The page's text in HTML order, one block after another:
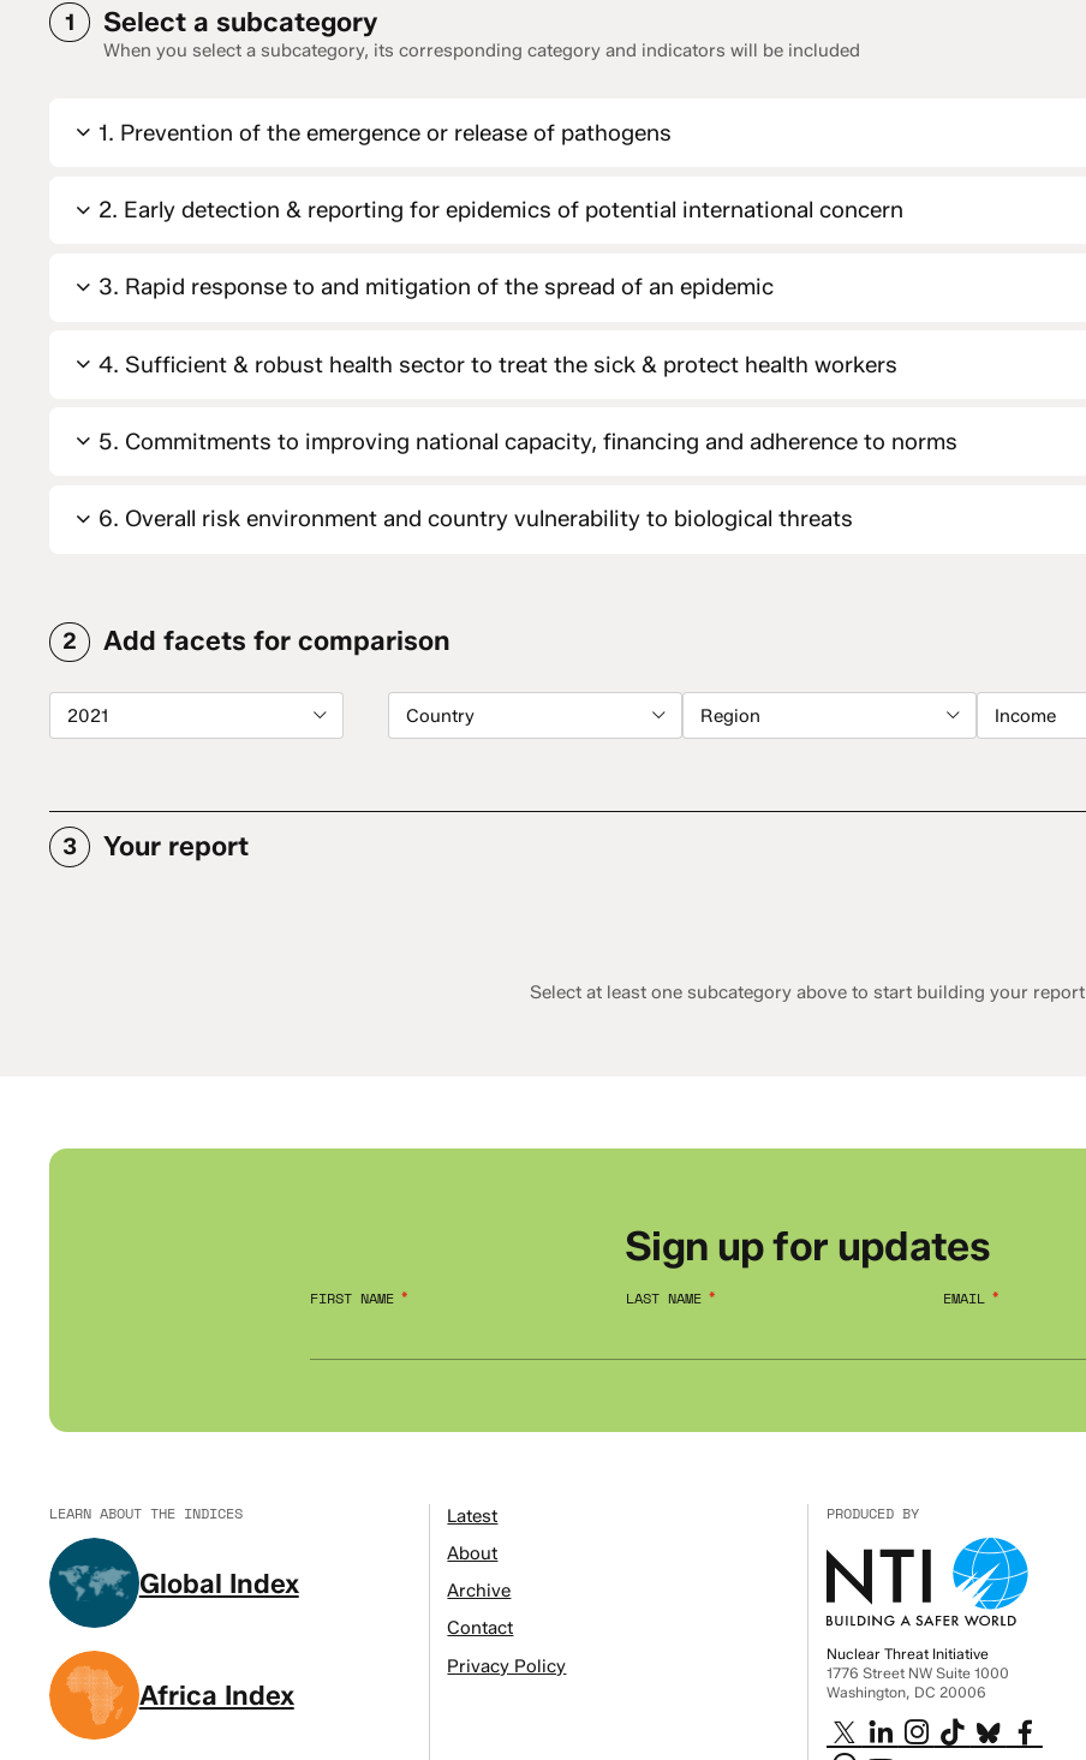
1 Select a subcategory
When you select a subcategory, its corresponding category and indicators will be included
1. Prevention of the emergence or release of pathogens
2. Early detection & reporting for epidemics of potential international concern
3. Rapid response to and mitigation of the spread of an epidemic
4. Sufficient & robust health sector to treat the sick & protect health workers
5. Commitments to improving national capacity, financing and adherence to norms
6. Overall risk environment and country vulnerability to biological threats
2 Add facets for comparison
2021 Country Region Income
3 Your report
Select at least one subcategory above to start building your report
Sign up for updates
FIRST NAME LAST NAME EMAIL
LEARN ABOUT THE INDICES
Global Index
Africa Index
Latest
About
Archive
Contact
Privacy Policy
PRODUCED BY
Nuclear Threat Initiative
1776 Street NW Suite 1000
Washington, DC 20006